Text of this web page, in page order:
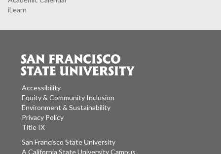
iLearn
Accessibility
Equity & Community Inclusion
Environment & Sustainability
Privacy Policy
Title IX
San Francisco State University
A California State University Campus